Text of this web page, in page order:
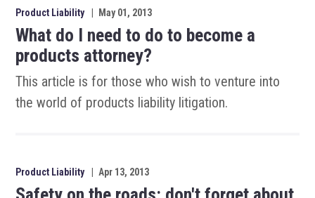
Product Liability May 01, 2013
What do I need to do to become a
products attorney?
This article is for those who wish to venture into
the world of products liability litigation.
Product Liability Apr 13, 2013